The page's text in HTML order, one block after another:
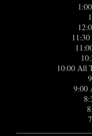
10:00 All
9:00